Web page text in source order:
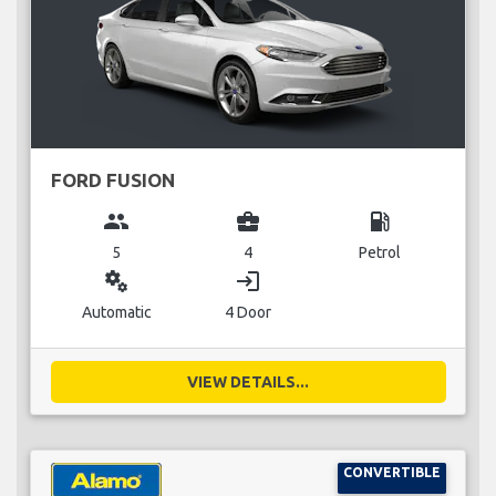
FORD FUSION
group
5
business_center
4
local_gas_station
Petrol
miscellaneous_services
Automatic
login
4 Door
VIEW DETAILS...
CONVERTIBLE